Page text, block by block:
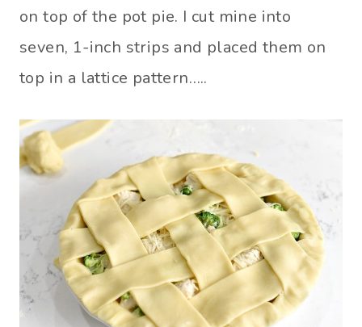
on top of the pot pie. I cut mine into
seven, 1-inch strips and placed them on
top in a lattice pattern…..